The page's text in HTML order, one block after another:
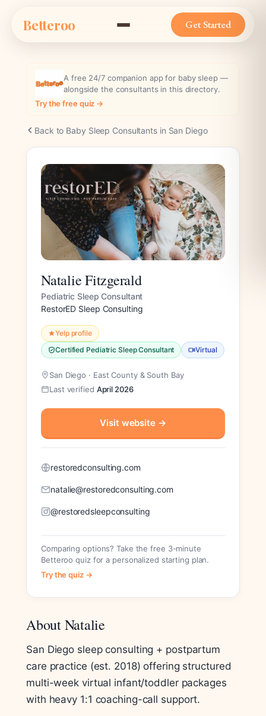
Betteroo Get Started
A free 24/7 companion app for baby sleep —
alongside the consultants in this directory.
Try the free quiz →
Back to Baby Sleep Consultants in San Diego
Natalie Fitzgerald
Pediatric Sleep Consultant
RestorED Sleep Consulting
Yelp profile
Certified Pediatric Sleep Consultant
Virtual
San Diego · East County & South Bay
Last verified April 2026
Visit website →
restoredconsulting.com
natalie@restoredconsulting.com
@restoredsleepconsulting
Comparing options? Take the free 3-minute
Betteroo quiz for a personalized starting plan.
Try the quiz →
About Natalie
San Diego sleep consulting + postpartum
care practice (est. 2018) offering structured
multi-week virtual infant/toddler packages
with heavy 1:1 coaching-call support.